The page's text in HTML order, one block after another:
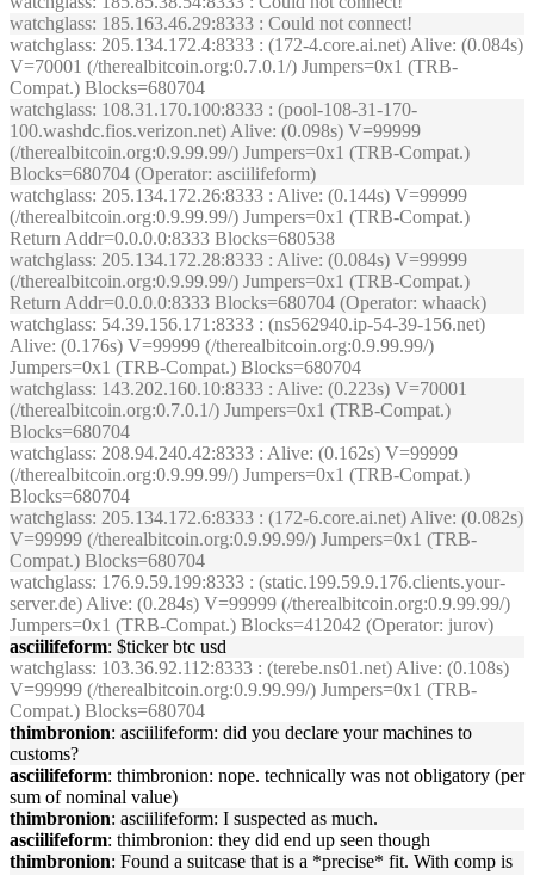
watchglass: 185.163.46.29:8333 : Could not connect!
watchglass: 205.134.172.4:8333 : (172-4.core.ai.net) Alive: (0.084s)
V=70001 (/therealbitcoin.org:0.7.0.1/) Jumpers=0x1 (TRB-
Compat.) Blocks=680704
watchglass: 108.31.170.100:8333 : (pool-108-31-170-
100.washdc.fios.verizon.net) Alive: (0.098s) V=99999
(/therealbitcoin.org:0.9.99.99/) Jumpers=0x1 (TRB-Compat.)
Blocks=680704 (Operator: asciilifeform)
watchglass: 205.134.172.26:8333 : Alive: (0.144s) V=99999
(/therealbitcoin.org:0.9.99.99/) Jumpers=0x1 (TRB-Compat.)
Return Addr=0.0.0.0:8333 Blocks=680538
watchglass: 205.134.172.28:8333 : Alive: (0.084s) V=99999
(/therealbitcoin.org:0.9.99.99/) Jumpers=0x1 (TRB-Compat.)
Return Addr=0.0.0.0:8333 Blocks=680704 (Operator: whaack)
watchglass: 54.39.156.171:8333 : (ns562940.ip-54-39-156.net)
Alive: (0.176s) V=99999 (/therealbitcoin.org:0.9.99.99/)
Jumpers=0x1 (TRB-Compat.) Blocks=680704
watchglass: 143.202.160.10:8333 : Alive: (0.223s) V=70001
(/therealbitcoin.org:0.7.0.1/) Jumpers=0x1 (TRB-Compat.)
Blocks=680704
watchglass: 208.94.240.42:8333 : Alive: (0.162s) V=99999
(/therealbitcoin.org:0.9.99.99/) Jumpers=0x1 (TRB-Compat.)
Blocks=680704
watchglass: 205.134.172.6:8333 : (172-6.core.ai.net) Alive: (0.082s)
V=99999 (/therealbitcoin.org:0.9.99.99/) Jumpers=0x1 (TRB-
Compat.) Blocks=680704
watchglass: 176.9.59.199:8333 : (static.199.59.9.176.clients.your-
server.de) Alive: (0.284s) V=99999 (/therealbitcoin.org:0.9.99.99/)
Jumpers=0x1 (TRB-Compat.) Blocks=412042 (Operator: jurov)
asciilifeform: $ticker btc usd
watchglass: 103.36.92.112:8333 : (terebe.ns01.net) Alive: (0.108s)
V=99999 (/therealbitcoin.org:0.9.99.99/) Jumpers=0x1 (TRB-
Compat.) Blocks=680704
thimbronion: asciilifeform: did you declare your machines to
customs?
asciilifeform: thimbronion: nope. technically was not obligatory (per
sum of nominal value)
thimbronion: asciilifeform: I suspected as much.
asciilifeform: thimbronion: they did end up seen though
thimbronion: Found a suitcase that is a *precise* fit. With comp is